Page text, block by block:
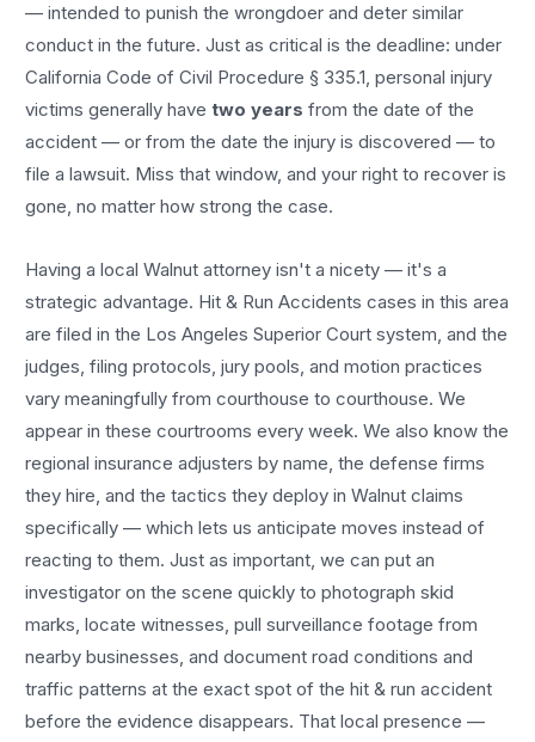
— intended to punish the wrongdoer and deter similar
conduct in the future. Just as critical is the deadline: under
California Code of Civil Procedure § 335.1, personal injury
victims generally havetwo years from the date of the
accident — or from the date the injury is discovered — to
file a lawsuit. Miss that window, and your right to recover is
gone, no matter how strong the case.
Having a localWalnut attorney isn't a nicety — it's a
strategic advantage. Hit & Run Accidents cases in this area
are filed in the Los Angeles Superior Court system, and the
judges, filing protocols, jury pools, and motion practices
vary meaningfully from courthouse to courthouse. We
appear in these courtrooms every week. We also know the
regional insurance adjusters by name, the defense firms
they hire, and the tactics they deploy inWalnut claims
specifically — which lets us anticipate moves instead of
reacting to them. Just as important, we can put an
investigator on the scene quickly to photograph skid
marks, locate witnesses, pull surveillance footage from
nearby businesses, and document road conditions and
traffic patterns at the exact spot of thehit & run accident
before the evidence disappears. That local presence —